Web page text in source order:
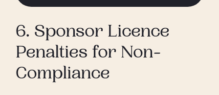
6. Sponsor Licence
Penalties for Non-
Compliance